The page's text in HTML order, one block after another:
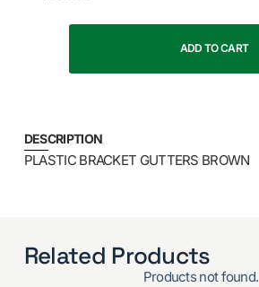
ADD TO CART
DESCRIPTION
PLASTIC BRACKET GUTTERS BROWN
Related Products
Products not found.